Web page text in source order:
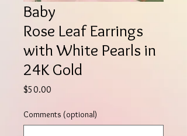
Baby
Rose Leaf Earrings
with White Pearls in
24K Gold
$50.00
Comments (optional)